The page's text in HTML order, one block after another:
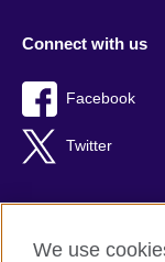
Connect with us
Facebook
Twitter
Terms of use
We use